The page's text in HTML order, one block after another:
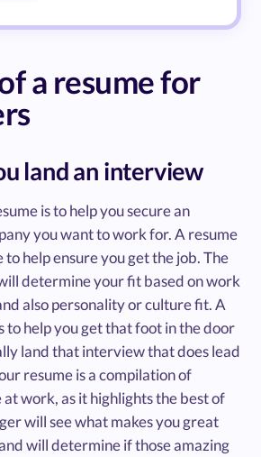
a resume for
land an interview
is to help you secure an
you want to work for. A resume
to help ensure you get the job. The
determine your fit based on work
also personality or culture fit. A
to help you get that foot in the door
land that interview that does lead
resume is a compilation of
work, as it highlights the best of
will see what makes you great
will determine if those amazing